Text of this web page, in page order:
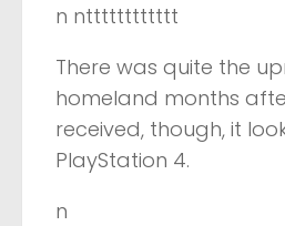
n ntttttttttttt
There was quite the
homeland months
received, though, it
PlayStation 4.
n